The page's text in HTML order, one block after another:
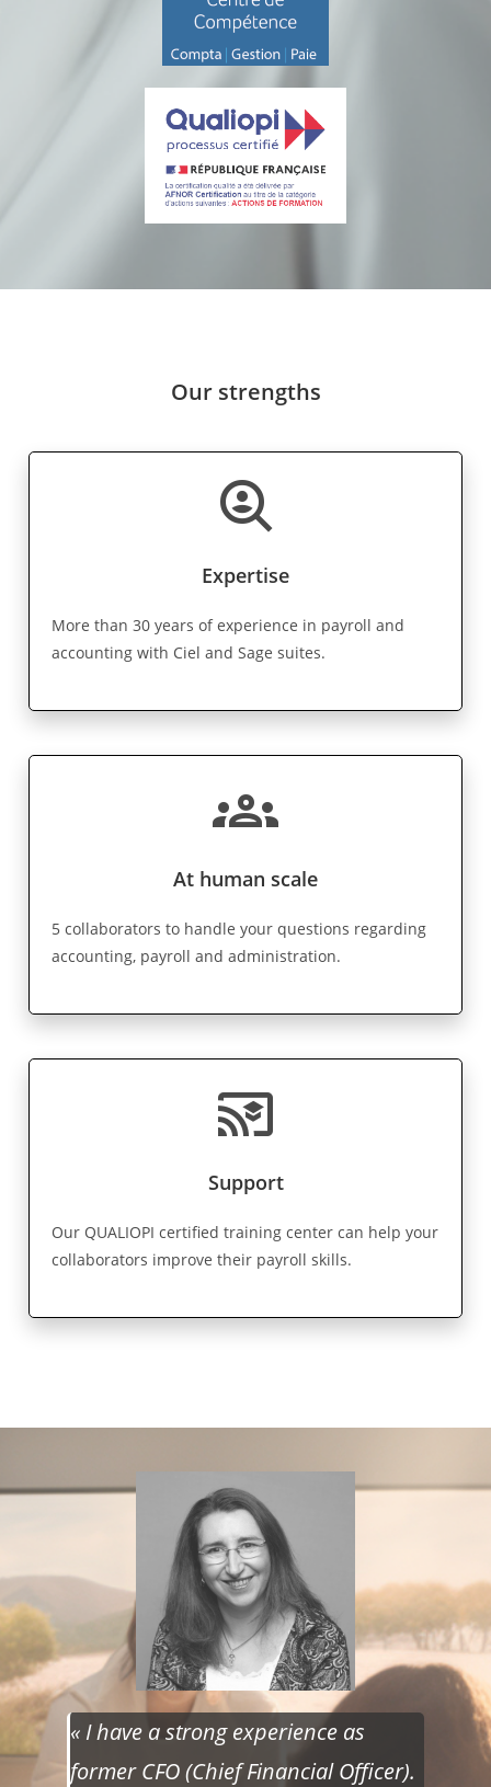
Our strengths
data_loss_prevention
Expertise
More than 30 years of experience in payroll and
accounting with Ciel and Sage suites.
groups
At human scale
5 collaborators to handle your questions regarding
accounting, payroll and administration.
cast_for_education
Support
Our QUALIOPI certified training center can help your
collaborators improve their payroll skills.
« I have a strong experience as
former CFO (Chief Financial Officer).